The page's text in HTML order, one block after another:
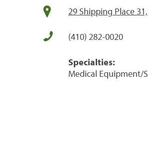
29 Shipping Place
(410) 282-0020
Specialties:
Medical Equipment/